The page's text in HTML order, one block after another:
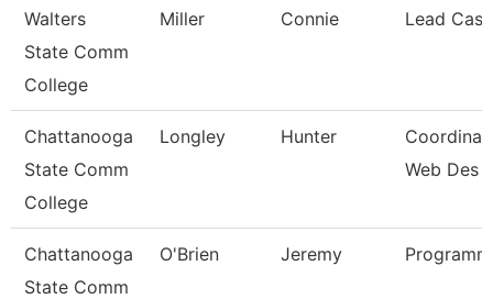
Walters
State Comm
College
Miller Connie Lead
Chattanooga
State Comm
College
Longley Hunter
Web Des
Chattanooga
State Comm
O'Brien Jeremy